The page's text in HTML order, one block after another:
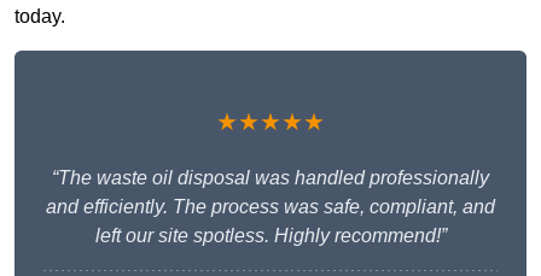
today.
★★★★★
“The waste oil disposal was handled professionally
and efficiently. The process was safe, compliant, and
left our site spotless. Highly recommend!”